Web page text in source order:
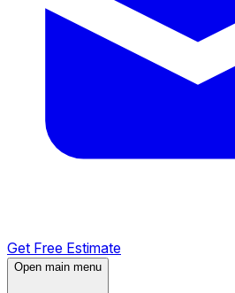
Get Free Estimate
Open main menu